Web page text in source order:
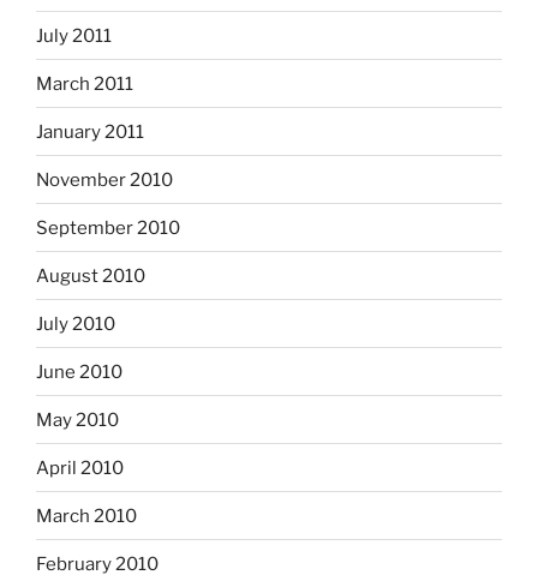
July 2011
March 2011
January 2011
November 2010
September 2010
August 2010
July 2010
June 2010
May 2010
April 2010
March 2010
February 2010